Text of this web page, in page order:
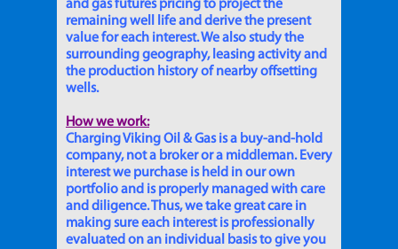
and gas futures pricing to project the
remaining well life and derive the present
value for each interest. We also study the
surrounding geography, leasing activity and
the production history of nearby offsetting
wells.
How we work:
Charging Viking Oil & Gas is a buy-and-hold
company, not a broker or a middleman. Every
interest we purchase is held in our own
portfolio and is properly managed with care
and diligence. Thus, we take great care in
making sure each interest is professionally
evaluated on an individual basis to give you